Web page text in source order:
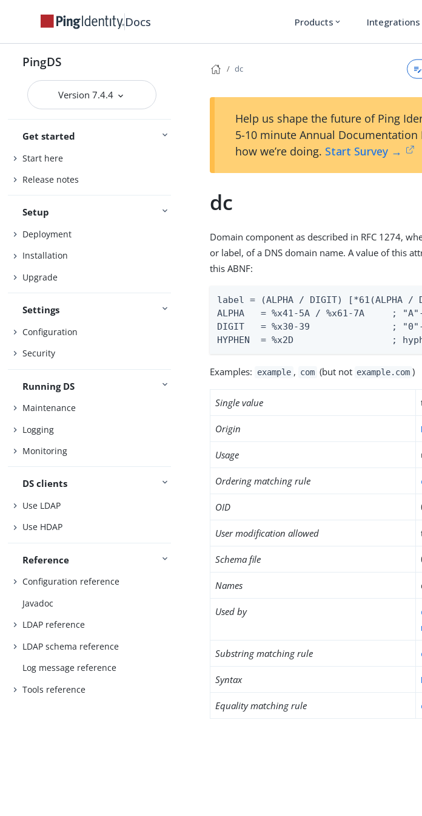
Docs Products expand_more Integrations
PingDS
Version 7.4.4
Get started
Start here
Release notes
Setup
Deployment
Installation
Upgrade
Settings
Configuration
Security
Running DS
Maintenance
Logging
Monitoring
DS clients
Use LDAP
Use HDAP
Reference
Configuration reference
Javadoc
LDAP reference
LDAP schema reference
Log message reference
Tools reference
dc
Help us shape the future of Ping
5-10 minute Annual Documentation
how we’re doing. Start Survey →
dc
Domain component as described in RFC 1274,
or label, of a DNS domain name. A value of this
this ABNF:
label = (ALPHA / DIGIT) [*61(ALPHA /
ALPHA   = %x41-5A / %x61-7A     ;
DIGIT   = %x30-39               ;
HYPHEN  = %x2D                  ;
Examples: example , com (but not example.com )
Single value
Origin
Usage
Ordering matching rule
OID
User modification allowed
Schema file
Names
Used by
Substring matching rule
Syntax
Equality matching rule